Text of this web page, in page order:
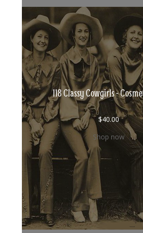
118 Classy Cowgirls -
$40.00
Shop now